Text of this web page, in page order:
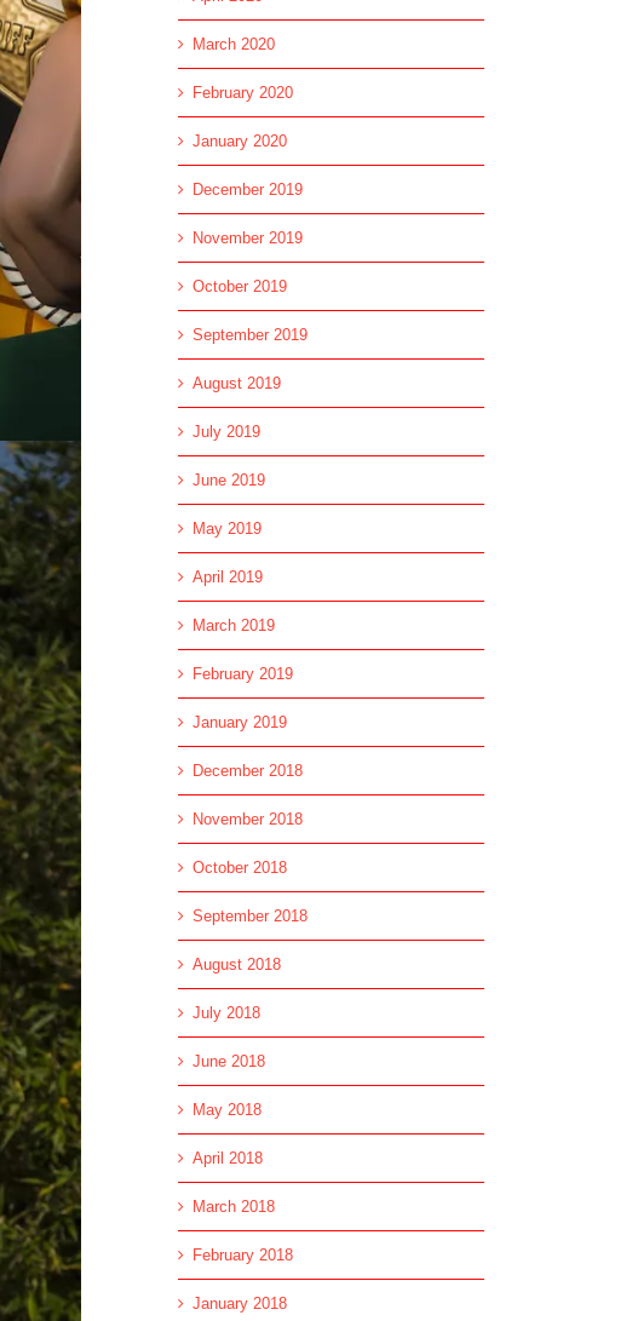
March 2020
February 2020
January 2020
December 2019
November 2019
October 2019
September 2019
August 2019
July 2019
June 2019
May 2019
April 2019
March 2019
February 2019
January 2019
December 2018
November 2018
October 2018
September 2018
August 2018
July 2018
June 2018
May 2018
April 2018
March 2018
February 2018
January 2018